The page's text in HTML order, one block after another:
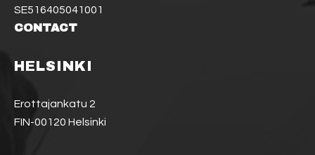
SE516405041001
CONTACT
HELSINKI
Erottajankatu 2
FIN-00120 Helsinki